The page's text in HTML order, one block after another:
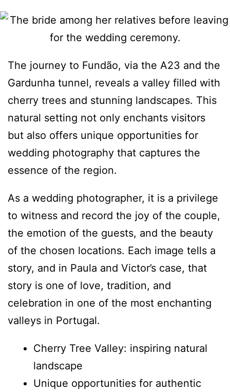
The journey to Fundão, via the A23 and the
Gardunha tunnel, reveals a valley filled with
cherry trees and stunning landscapes. This
natural setting not only enchants visitors
but also offers unique opportunities for
wedding photography that captures the
essence of the region.
As a wedding photographer, it is a privilege
to witness and record the joy of the couple,
the emotion of the guests, and the beauty
of the chosen locations. Each image tells a
story, and in Paula and Victor’s case, that
story is one of love, tradition, and
celebration in one of the most enchanting
valleys in Portugal.
Cherry Tree Valley: inspiring natural
landscape
Unique opportunities for authentic